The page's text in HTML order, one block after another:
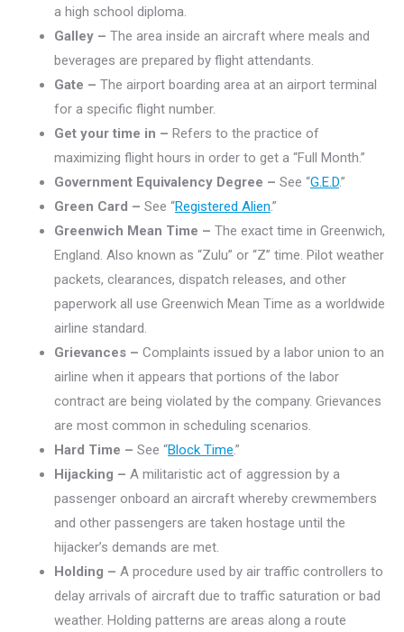
a high school diploma.
Galley – The area inside an aircraft where meals and
beverages are prepared by flight attendants.
Gate – The airport boarding area at an airport terminal
for a specific flight number.
Get your time in – Refers to the practice of
maximizing flight hours in order to get a “Full Month.”
Government Equivalency Degree – See “G.E.D.”
Green Card – See “Registered Alien.”
Greenwich Mean Time – The exact time in Greenwich,
England. Also known as “Zulu” or “Z” time. Pilot weather
packets, clearances, dispatch releases, and other
paperwork all use Greenwich Mean Time as a worldwide
airline standard.
Grievances – Complaints issued by a labor union to an
airline when it appears that portions of the labor
contract are being violated by the company. Grievances
are most common in scheduling scenarios.
Hard Time – See “Block Time.”
Hijacking – A militaristic act of aggression by a
passenger onboard an aircraft whereby crewmembers
and other passengers are taken hostage until the
hijacker’s demands are met.
Holding – A procedure used by air traffic controllers to
delay arrivals of aircraft due to traffic saturation or bad
weather. Holding patterns are areas along a route